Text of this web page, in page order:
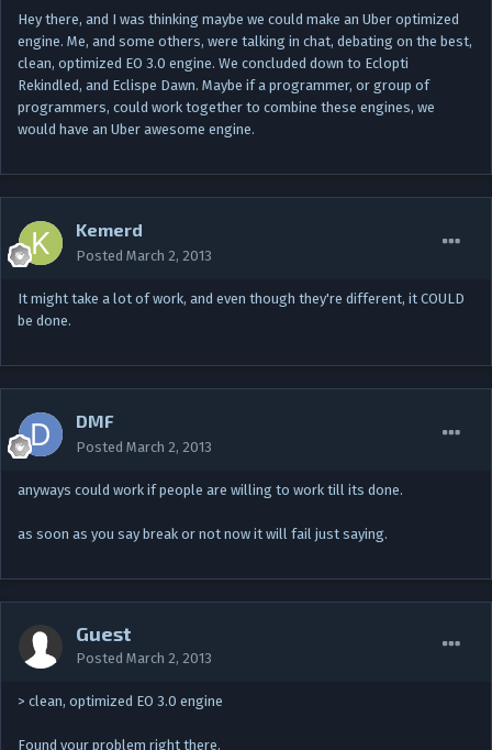
Hey there, and I was thinking maybe we could make an Uber optimized
engine. Me, and some others, were talking in chat, debating on the best,
clean, optimized EO 3.0 engine. We concluded down to Eclopti
Rekindled, and Eclispe Dawn. Maybe if a programmer, or group of
programmers, could work together to combine these engines, we
would have an Uber awesome engine.
Kemerd
Posted March 2, 2013
It might take a lot of work, and even though they're different, it COULD
be done.
DMF
Posted March 2, 2013
anyways could work if people are willing to work till its done.
as soon as you say break or not now it will fail just saying.
Guest
Posted March 2, 2013
> clean, optimized EO 3.0 engine
Found your problem right there.